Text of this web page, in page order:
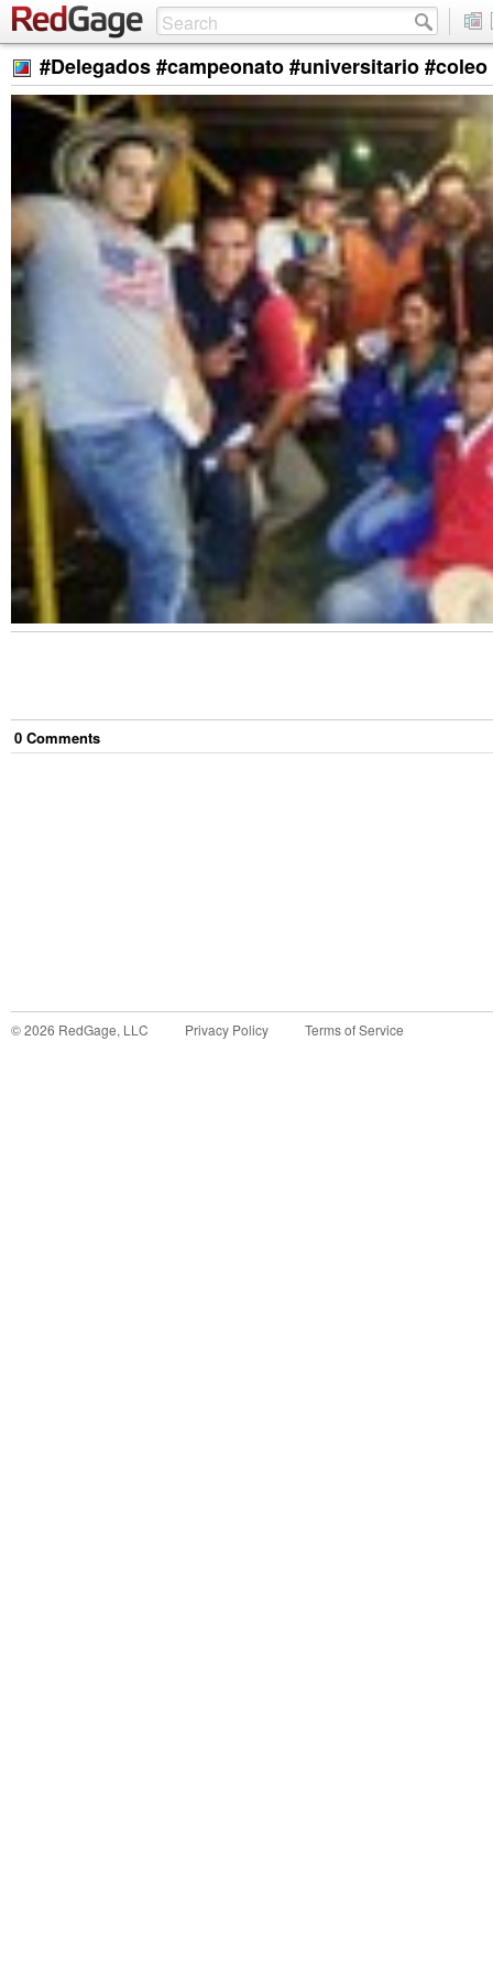
#Delegados #campeonato #universitario #coleo
0 Comments
©2026 RedGage, LLC Privacy Policy Terms of Service